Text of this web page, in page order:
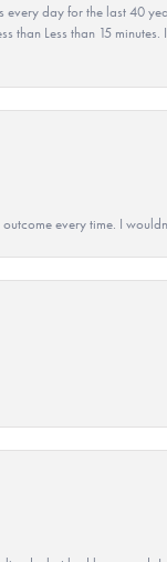
day for the last 40
than Less than 15
every time. I